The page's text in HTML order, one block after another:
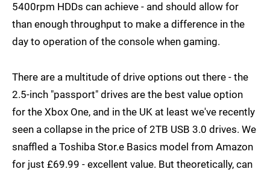
5400rpm HDDs can achieve - and should allow for
than enough throughput to make a difference in the
day to operation of the console when gaming.
There are a multitude of drive options out there - the
2.5-inch "passport" drives are the best value option
for the Xbox One, and in the UK at least we've recently
seen a collapse in the price of 2TB USB 3.0 drives. We
snaffled a Toshiba Stor.e Basics model from Amazon
for just £69.99 - excellent value. But theoretically, can